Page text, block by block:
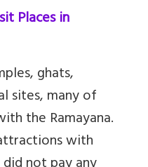
Places in
ghats,
sites, many of
the Ramayana.
with